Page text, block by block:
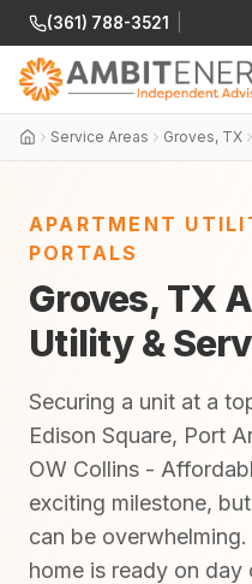
(361) 788-3521
Service Areas Groves, TX
APARTMENT
PORTALS
Groves, TX
Utility &
Securing a unit at a
Edison Square, Port
OW Collins -
exciting milestone,
can be
home is ready on day